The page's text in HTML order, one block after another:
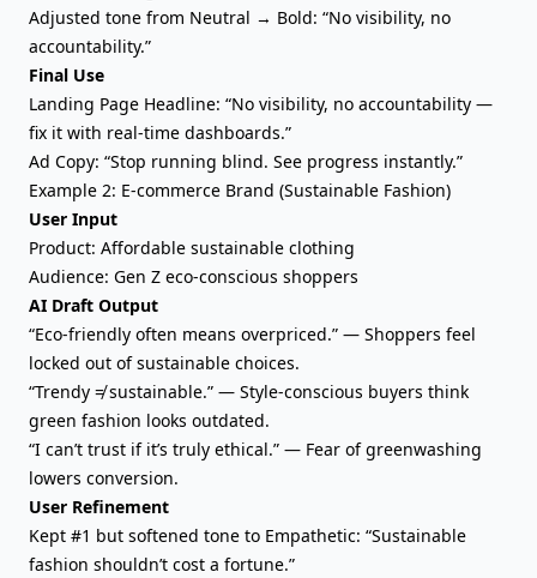
Adjusted tone from Neutral → Bold: “No visibility, no
accountability.”
Final Use
Landing Page Headline: “No visibility, no accountability —
fix it with real-time dashboards.”
Ad Copy: “Stop running blind. See progress instantly.”
Example 2: E-commerce Brand (Sustainable Fashion)
User Input
Product: Affordable sustainable clothing
Audience: Gen Z eco-conscious shoppers
AI Draft Output
“Eco-friendly often means overpriced.” — Shoppers feel
locked out of sustainable choices.
“Trendy ≠ sustainable.” — Style-conscious buyers think
green fashion looks outdated.
“I can’t trust if it’s truly ethical.” — Fear of greenwashing
lowers conversion.
User Refinement
Kept #1 but softened tone to Empathetic: “Sustainable
fashion shouldn’t cost a fortune.”